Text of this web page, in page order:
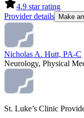
4.9 star rating
Provider details
Make
Nicholas A. Hutt, PA-C
Neurology, Physical
St. Luke’s Clinic